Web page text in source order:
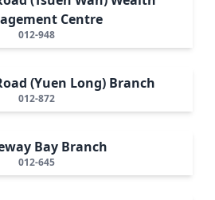
Centre
012-948
(Yuen Long) Branch
012-872
Bay Branch
012-645